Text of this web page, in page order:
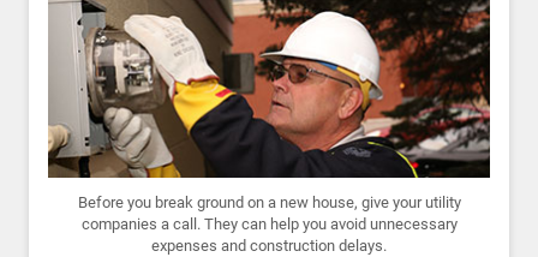
Before you break ground on a new house, give your utility
companies a call. They can help you avoid unnecessary
expenses and construction delays.